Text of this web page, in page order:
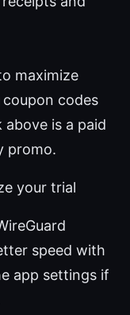
maximize
codes
is a paid
promo.
your trial
speed with
app settings if